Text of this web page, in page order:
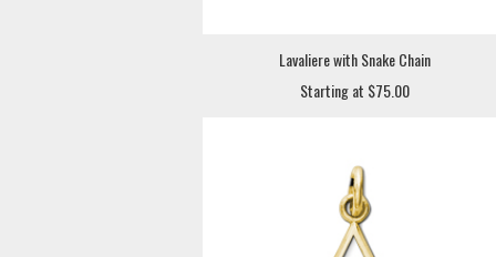
Lavaliere with Snake Chain
Starting at $75.00